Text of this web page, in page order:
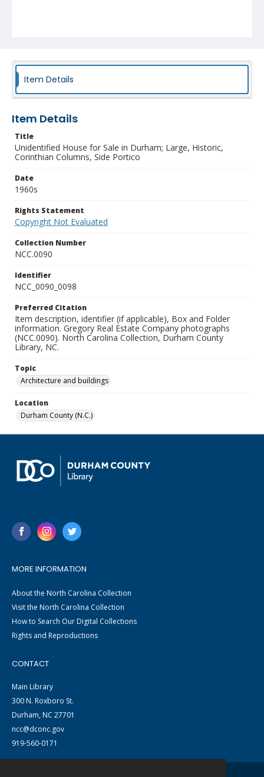
Item Details
Item Details
Title
Unidentified House for Sale in Durham; Large, Historic,
Corinthian Columns, Side Portico
Date
1960s
Rights Statement
Copyright Not Evaluated
Collection Number
NCC.0090
Identifier
NCC_0090_0098
Preferred Citation
Item description, identifier (if applicable), Box and Folder
information. Gregory Real Estate Company photographs
(NCC.0090). North Carolina Collection, Durham County
Library, NC.
Topic
Architecture and buildings
Location
Durham County (N.C.)
MORE INFORMATION
About the North Carolina Collection
Visit the North Carolina Collection
How to Search Our Digital Collections
Rights and Reproductions
CONTACT
Main Library
300 N. Roxboro St.
Durham, NC 27701
ncc@dconc.gov
919-560-0171